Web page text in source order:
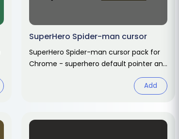
SuperHero Spider-man cursor
SuperHero Spider-man cursor pack for
Chrome - superhero default pointer and
hero hand hover. Marvel fan art pack.
Add